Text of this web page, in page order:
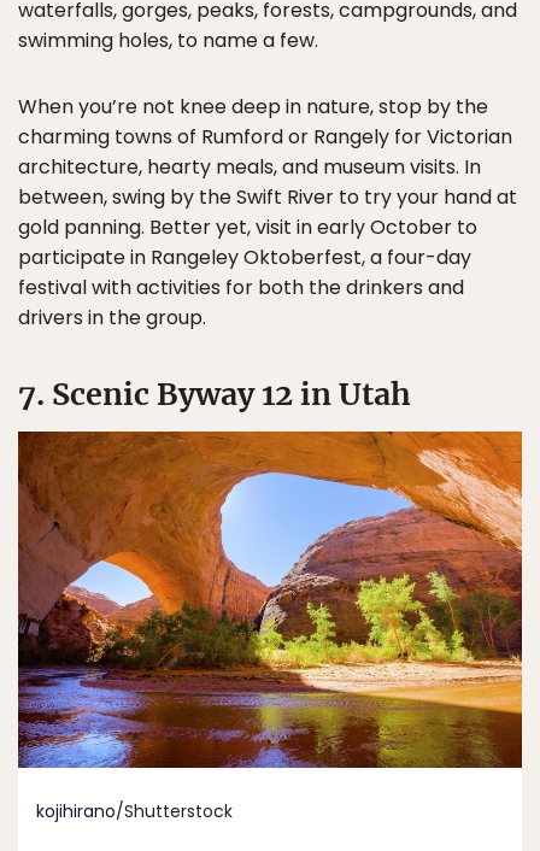
waterfalls, gorges, peaks, forests, campgrounds, and
swimming holes, to name a few.
When you’re not knee deep in nature, stop by the
charming towns of Rumford or Rangely for Victorian
architecture, hearty meals, and museum visits. In
between, swing by the Swift River to try your hand at
gold panning. Better yet, visit in early October to
participate in Rangeley Oktoberfest, a four-day
festival with activities for both the drinkers and
drivers in the group.
7. Scenic Byway 12 in Utah
kojihirano/Shutterstock